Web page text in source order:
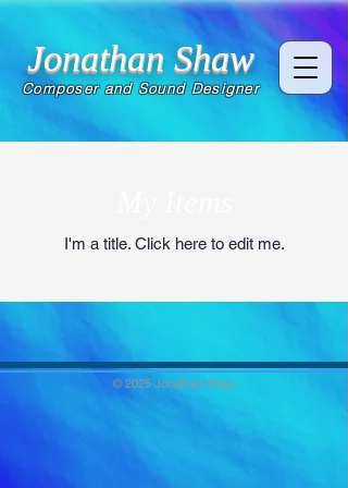
Jonathan Shaw
Composer and Sound Designer
I'm a title. ​Click here to edit me.
© 2025 Jonathan Shaw